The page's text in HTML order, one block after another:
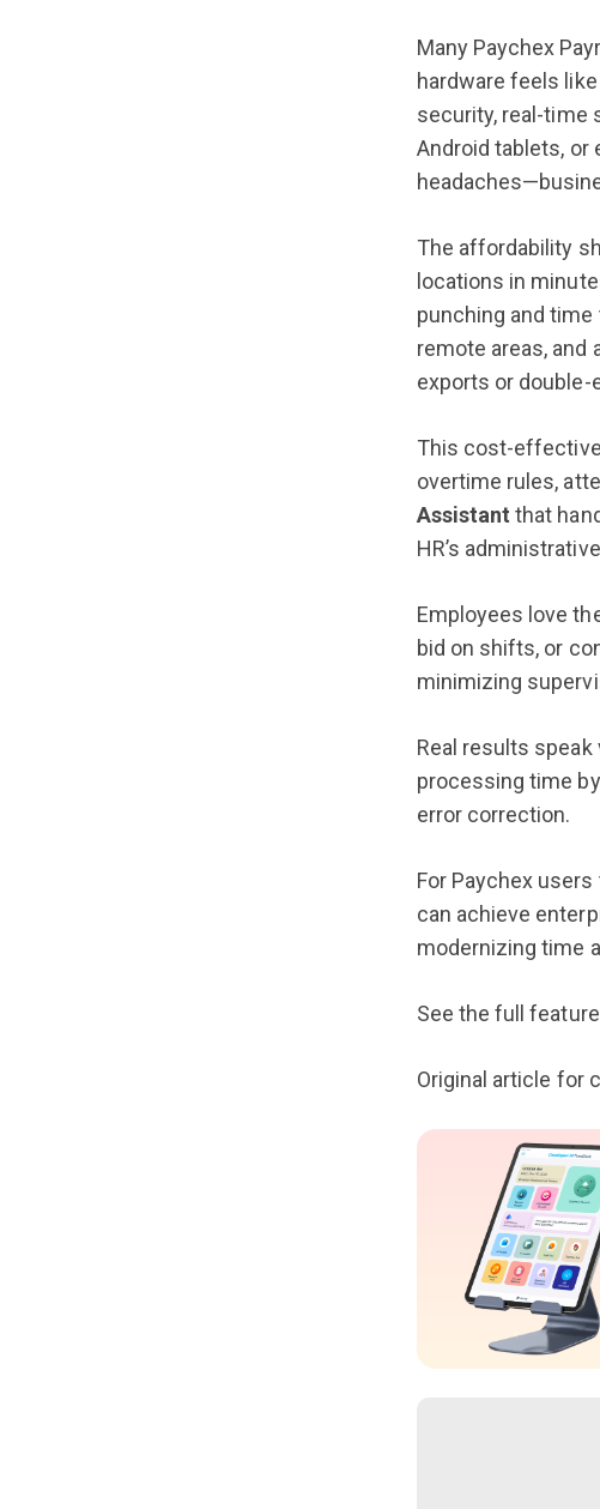
Many Paychex
hardware feels
security, real-time
Android tablets, or
The affordability
locations in
punching and
remote areas,
exports or double-
This cost-
overtime rules,
Assistant that
HR’s
Employees love
bid on shifts, or
minimizing
Real results
processing time by
error correction.
For Paychex
can achieve
modernizing time
See the full
Original article for